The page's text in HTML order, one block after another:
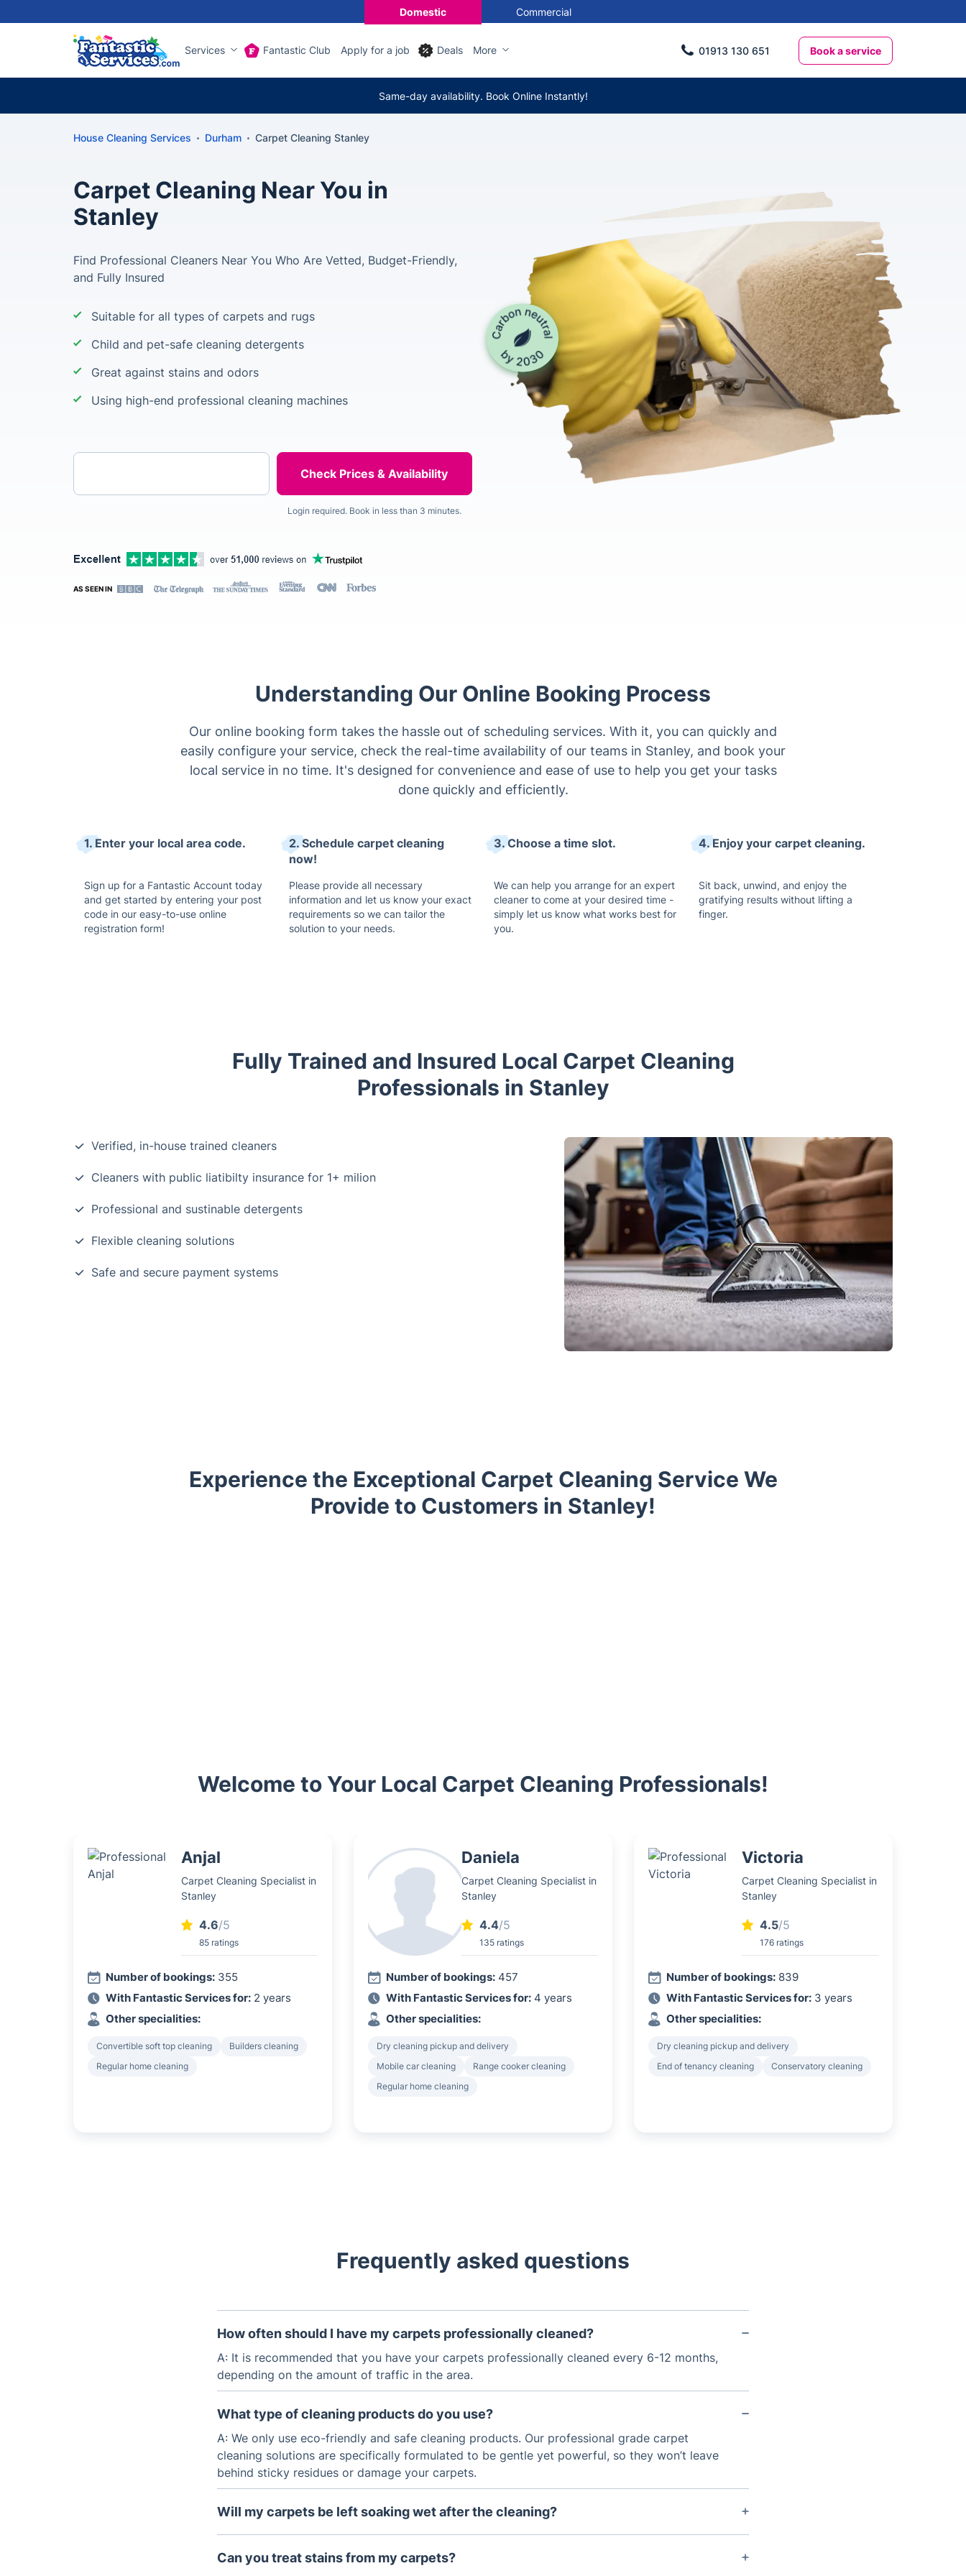
Domestic Commercial
Services Fantastic Club Apply for a job Deals More 01913 130 651 Book a service
Same-day availability. Book Online Instantly!
House Cleaning Services Durham Carpet Cleaning Stanley
Carpet Cleaning Near You in
Stanley
Find Professional Cleaners Near You Who Are Vetted, Budget-Friendly,
and Fully Insured
Suitable for all types of carpets and rugs
Child and pet-safe cleaning detergents
Great against stains and odors
Using high-end professional cleaning machines
Login required. Book in less than 3 minutes.
AS SEEN IN
Understanding Our Online Booking Process
Our online booking form takes the hassle out of scheduling services. With it, you can quickly and
easily configure your service, check the real-time availability of our teams in Stanley, and book your
local service in no time. It's designed for convenience and ease of use to help you get your tasks
done quickly and efficiently.
1. Enter your local area code.
Sign up for a Fantastic Account today
and get started by entering your post
code in our easy-to-use online
registration form!
2. Schedule carpet cleaning
now!
Please provide all necessary
information and let us know your exact
requirements so we can tailor the
solution to your needs.
3. Choose a time slot.
We can help you arrange for an expert
cleaner to come at your desired time -
simply let us know what works best for
you.
4. Enjoy your carpet cleaning.
Sit back, unwind, and enjoy the
gratifying results without lifting a
finger.
Fully Trained and Insured Local Carpet Cleaning
Professionals in Stanley
Verified, in-house trained cleaners
Cleaners with public liatibilty insurance for 1+ milion
Professional and sustinable detergents
Flexible cleaning solutions
Safe and secure payment systems
Experience the Exceptional Carpet Cleaning Service We
Provide to Customers in Stanley!
Welcome to Your Local Carpet Cleaning Professionals!
Anjal
Carpet Cleaning Specialist in
Stanley
4.6/5
85 ratings
Number of bookings: 355
With Fantastic Services for: 2 years
Other specialities:
Convertible soft top cleaning
Builders cleaning
Regular home cleaning
Daniela
Carpet Cleaning Specialist in
Stanley
4.4/5
135 ratings
Number of bookings: 457
With Fantastic Services for: 4 years
Other specialities:
Dry cleaning pickup and delivery
Mobile car cleaning
Range cooker cleaning
Regular home cleaning
Victoria
Carpet Cleaning Specialist in
Stanley
4.5/5
176 ratings
Number of bookings: 839
With Fantastic Services for: 3 years
Other specialities:
Dry cleaning pickup and delivery
End of tenancy cleaning
Conservatory cleaning
Frequently asked questions
How often should I have my carpets professionally cleaned?
A: It is recommended that you have your carpets professionally cleaned every 6-12 months,
depending on the amount of traffic in the area.
What type of cleaning products do you use?
A: We only use eco-friendly and safe cleaning products. Our professional grade carpet
cleaning solutions are specifically formulated to be gentle yet powerful, so they won’t leave
behind sticky residues or damage your carpets.
Will my carpets be left soaking wet after the cleaning?
A: No, our cleaning process utilises advanced technology and specialised equipment that
leaves your carpets almost completely dry after the cleaning.
Can you treat stains from my carpets?